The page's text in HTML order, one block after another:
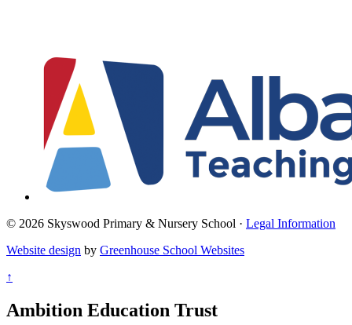
© 2026 Skyswood Primary & Nursery School · Legal Information
Website design by Greenhouse School Websites
↑
Ambition Education Trust